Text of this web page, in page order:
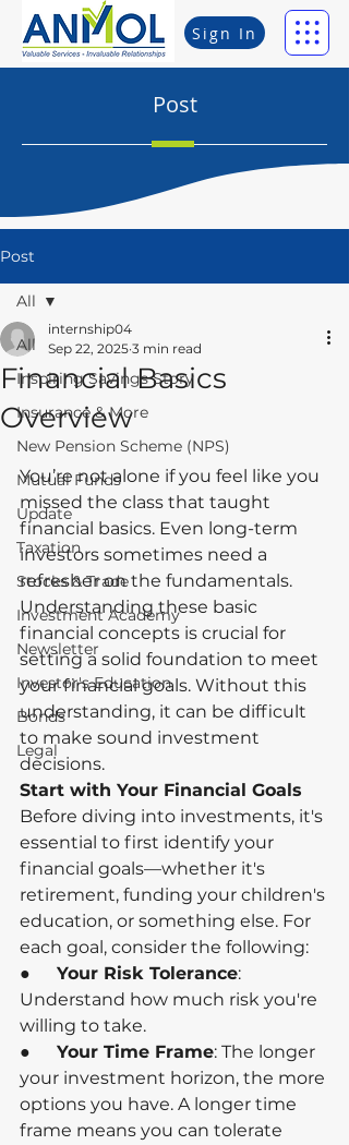
Sign In
Post
Post
All
Inspiring Savings Story
Insurance & More
New Pension Scheme (NPS)
Mutual Funds
Update
Taxation
Stocks & Trade
Investment Academy
Newsletter
Investor's Education
Bonds
Legal
All
Financial Basics
Overview
internship04
Sep 22, 2025 3 min read
You’re not alone if you feel like you
missed the class that taught
financial basics. Even long-term
investors sometimes need a
refresher on the fundamentals.
Understanding these basic
financial concepts is crucial for
setting a solid foundation to meet
your financial goals. Without this
understanding, it can be difficult
to make sound investment
decisions.
Start with Your Financial Goals
Before diving into investments, it's
essential to first identify your
financial goals—whether it's
retirement, funding your children's
education, or something else. For
each goal, consider the following:
● Your Risk Tolerance:
Understand how much risk you're
willing to take.
● Your Time Frame: The longer
your investment horizon, the more
options you have. A longer time
frame means you can tolerate